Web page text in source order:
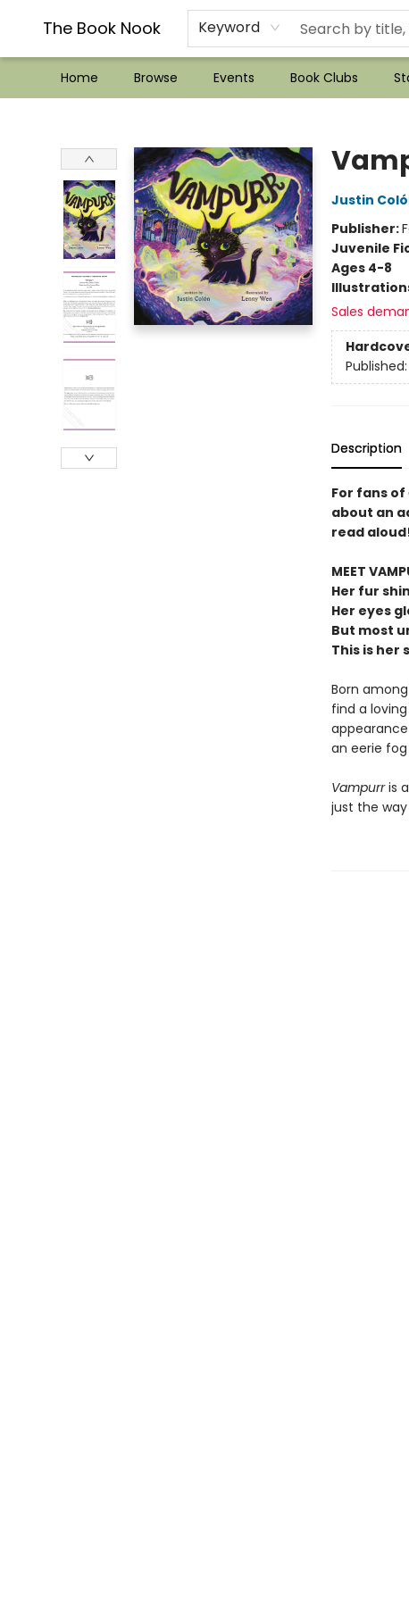
The Book Nook Keyword
Home Browse Events Book Clubs
??Mystery Boxes??
Audiobooks!
Wish List How-to!
Frequent Buyer program
Used Book Trading
Application
Gift Cards
Policies
Contact & Hours
Justin
Publisher:
Juvenile
Ages 4-8
Sales
Published:
Description
For fans of
about an
read
MEET
Her fur
Her eyes
But most
This is her
Born
find a
an eerie
Vampurris
just the